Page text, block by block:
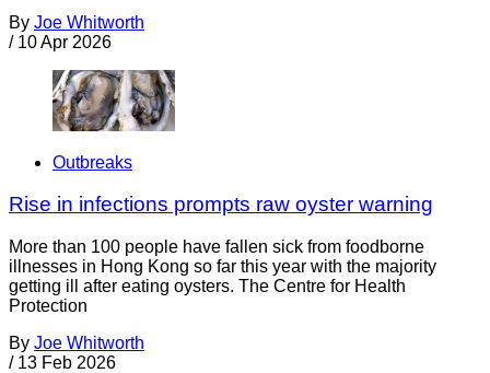
By Joe Whitworth
/ 10 Apr 2026
Outbreaks
Rise in infections prompts raw oyster warning
More than 100 people have fallen sick from foodborne
illnesses in Hong Kong so far this year with the majority
getting ill after eating oysters. The Centre for Health
Protection
By Joe Whitworth
/ 13 Feb 2026